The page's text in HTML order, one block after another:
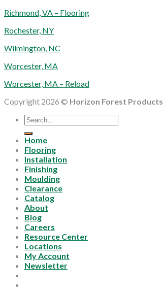
Richmond, VA – Flooring
Rochester, NY
Wilmington, NC
Worcester, MA
Worcester, MA – Reload
Copyright 2026 © Horizon Forest Products
Search
for:
Home
Flooring
Installation
Finishing
Moulding
Clearance
Catalog
About
Blog
Careers
Resource Center
Locations
My Account
Newsletter